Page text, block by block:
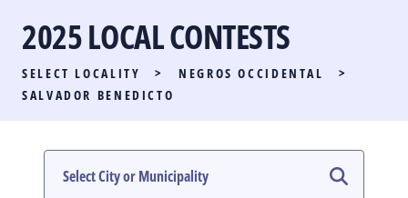
PARTY LIST RACE
LOCAL RACES
#PHVOTEGUIDE
2025 LOCAL CONTESTS
SELECT LOCALITY > NEGROS OCCIDENTAL
>
SALVADOR BENEDICTO